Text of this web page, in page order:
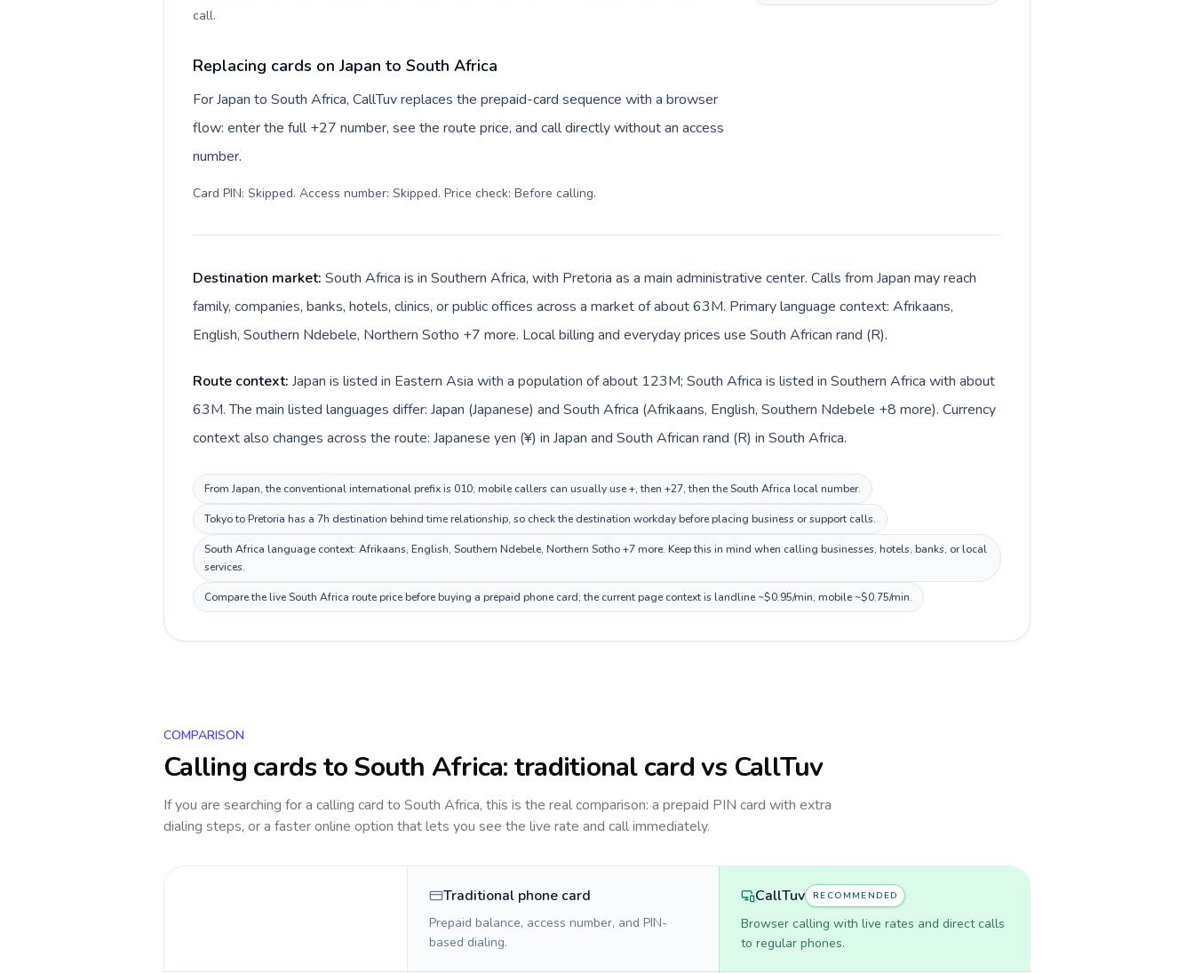
call.
Replacing cards on Japan to South Africa
For Japan to South Africa, CallTuv replaces the prepaid-card sequence with a browser
flow: enter the full +27 number, see the route price, and call directly without an access
number.
Card PIN: Skipped. Access number: Skipped. Price check: Before calling.
Destination market: South Africa is in Southern Africa, with Pretoria as a main administrative center. Calls from Japan may reach
family, companies, banks, hotels, clinics, or public offices across a market of about 63M. Primary language context: Afrikaans,
English, Southern Ndebele, Northern Sotho +7 more. Local billing and everyday prices use South African rand (R).
Route context: Japan is listed in Eastern Asia with a population of about 123M; South Africa is listed in Southern Africa with about
63M. The main listed languages differ: Japan (Japanese) and South Africa (Afrikaans, English, Southern Ndebele +8 more). Currency
context also changes across the route: Japanese yen (¥) in Japan and South African rand (R) in South Africa.
From Japan, the conventional international prefix is 010; mobile callers can usually use +, then +27, then the South Africa local number.
Tokyo to Pretoria has a 7h destination behind time relationship, so check the destination workday before placing business or support calls.
South Africa language context: Afrikaans, English, Southern Ndebele, Northern Sotho +7 more. Keep this in mind when calling businesses, hotels, banks, or local
services.
Compare the live South Africa route price before buying a prepaid phone card; the current page context is landline ~$0.95/min, mobile ~$0.75/min.
COMPARISON
Calling cards toSouth Africa: traditional card vs CallTuv
If you are searching for a calling card to South Africa, this is the real comparison: a prepaid PIN card with extra
dialing steps, or a faster online option that lets you see the live rate and call immediately.
Traditional phone card
Prepaid balance, access number, and PIN-
based dialing.
CallTuv RECOMMENDED
Browser calling with live rates and direct calls
to regular phones.